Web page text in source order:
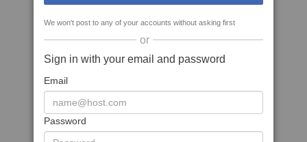
We won't post to any of your accounts without asking first
or
Sign in with your email and password
Email
Password